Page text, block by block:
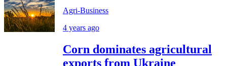
Agri-Business
4 years ago
Corn dominates agricultural
exports from Ukraine